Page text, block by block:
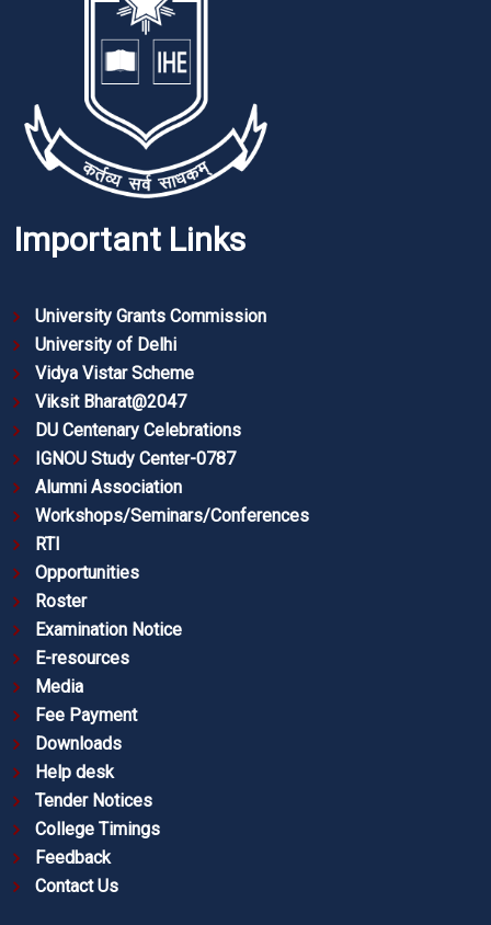
Important Links
University Grants Commission
University of Delhi
Vidya Vistar Scheme
Viksit Bharat@2047
DU Centenary Celebrations
IGNOU Study Center-0787
Alumni Association
Workshops/Seminars/Conferences
RTI
Opportunities
Roster
Examination Notice
E-resources
Media
Fee Payment
Downloads
Help desk
Tender Notices
College Timings
Feedback
Contact Us